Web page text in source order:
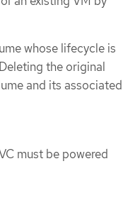
whose lifecycle is
the original
and its associated
must be powered